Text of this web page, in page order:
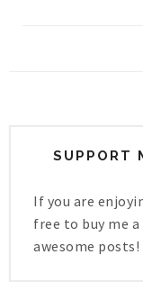
SUPPORT
If you are
free to buy me
awesome posts!